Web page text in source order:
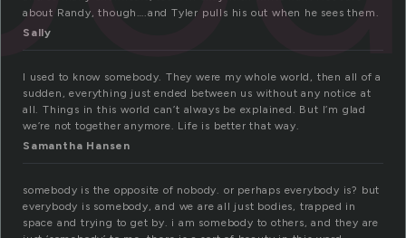
about Randy, though….and Tyler pulls his out when he sees them.
Sally
I used to know somebody. They were my whole world, then all of a
sudden, everything just ended between us without any notice at
all. Things in this world can’t always be explained. But I’m glad
we’re not together anymore. Life is better that way.
Samantha Hansen
somebody is the opposite of nobody. or perhaps everybody is? but
everybody is somebody, and we are all just bodies, trapped in
space and trying to get by. i am somebody to others, and they are